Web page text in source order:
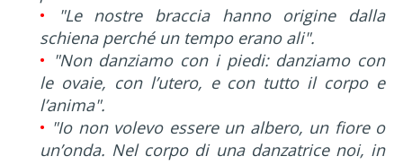
•
"Le nostre braccia hanno origine dalla
schiena perché un tempo erano ali".
• "Non danziamo con i piedi: danziamo con
le ovaie, con l’utero, e con tutto il corpo e
l’anima".
• "Io non volevo essere un albero, un fiore o
un’onda. Nel corpo di una danzatrice noi, in